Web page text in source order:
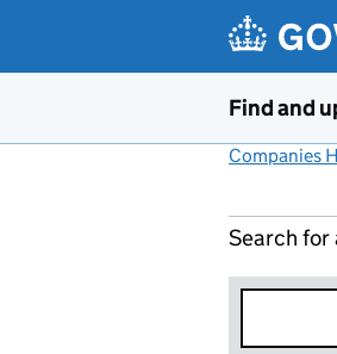
Find and
Companies
Search for